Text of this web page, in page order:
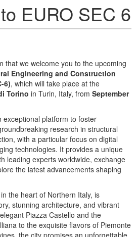
EURO SEC 6
that we welcome you to the upcoming
Engineering and Construction
6), which will take place at the
Torino in Turin, Italy, from September
exceptional platform to foster
research in structural
with a particular focus on digital
technologies. It provides a unique
leading experts worldwide, exchange
the latest advancements shaping
the heart of Northern Italy, is
stunning architecture, and vibrant
Piazza Castello and the
to the exquisite flavors of Piemonte
the city promises an unforgettable